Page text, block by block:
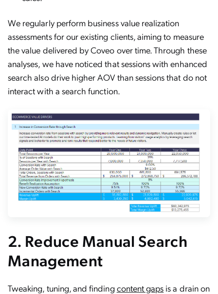
We regularly perform business value realization
assessments for our existing clients, aiming to measure
the value delivered by Coveo over time. Through these
analyses, we have noticed that sessions with enhanced
search also drive higher AOV than sessions that do not
interact with a search function.
2. Reduce Manual Search
Management
Tweaking, tuning, and findingcontent gaps is a drain on